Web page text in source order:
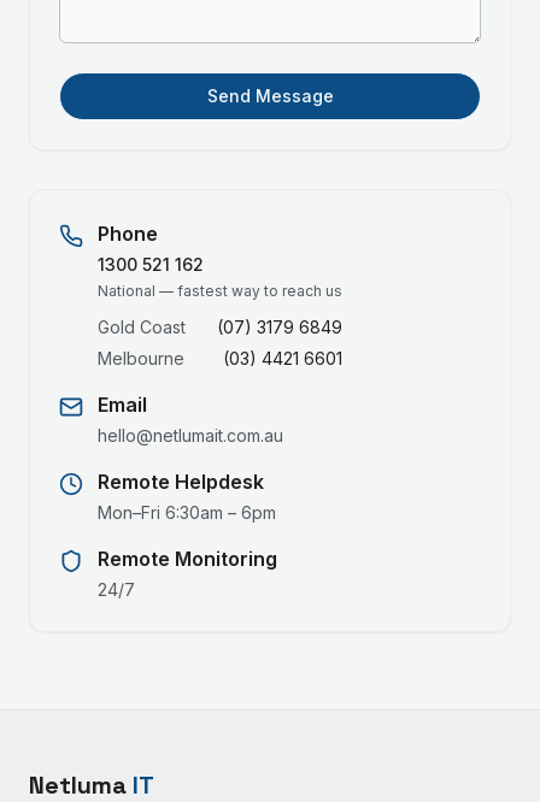
Send Message
Phone
1300 521 162
National — fastest way to reach us
Gold Coast
(07) 3179 6849
Melbourne
(03) 4421 6601
Email
hello@netlumait.com.au
Remote Helpdesk
Mon–Fri 6:30am – 6pm
Remote Monitoring
24/7
Netluma IT